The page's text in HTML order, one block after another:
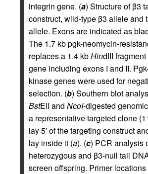
integrin gene. (a) Structure of β3
construct, wild-type β3 allele and
allele. Exons are indicated as
The 1.7 kb pgk-neomycin-
replaces a 1.4 kbHindIII
gene including exons I and II.
kinase genes were used for
selection. (b) Southern blot
BstEII and NcoI-digested
a representative targeted clone
lay 5′ of the targeting construct
lay inside it (a). (c) PCR analysis
heterozygous and β3-null tail
screen offspring. Primer locations